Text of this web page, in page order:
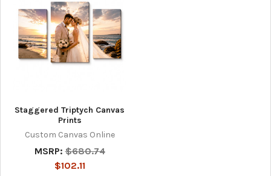
Staggered Triptych Canvas
Prints
Custom Canvas Online
MSRP: $680.74
$102.11